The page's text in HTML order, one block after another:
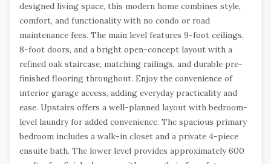
designed living space, this modern home combines style,
comfort, and functionality with no condo or road
maintenance fees. The main level features 9-foot ceilings,
8-foot doors, and a bright open-concept layout with a
refined oak staircase, matching railings, and durable pre-
finished flooring throughout. Enjoy the convenience of
interior garage access, adding everyday practicality and
ease. Upstairs offers a well-planned layout with bedroom-
level laundry for added convenience. The spacious primary
bedroom includes a walk-in closet and a private 4-piece
ensuite bath. The lower level provides approximately 600